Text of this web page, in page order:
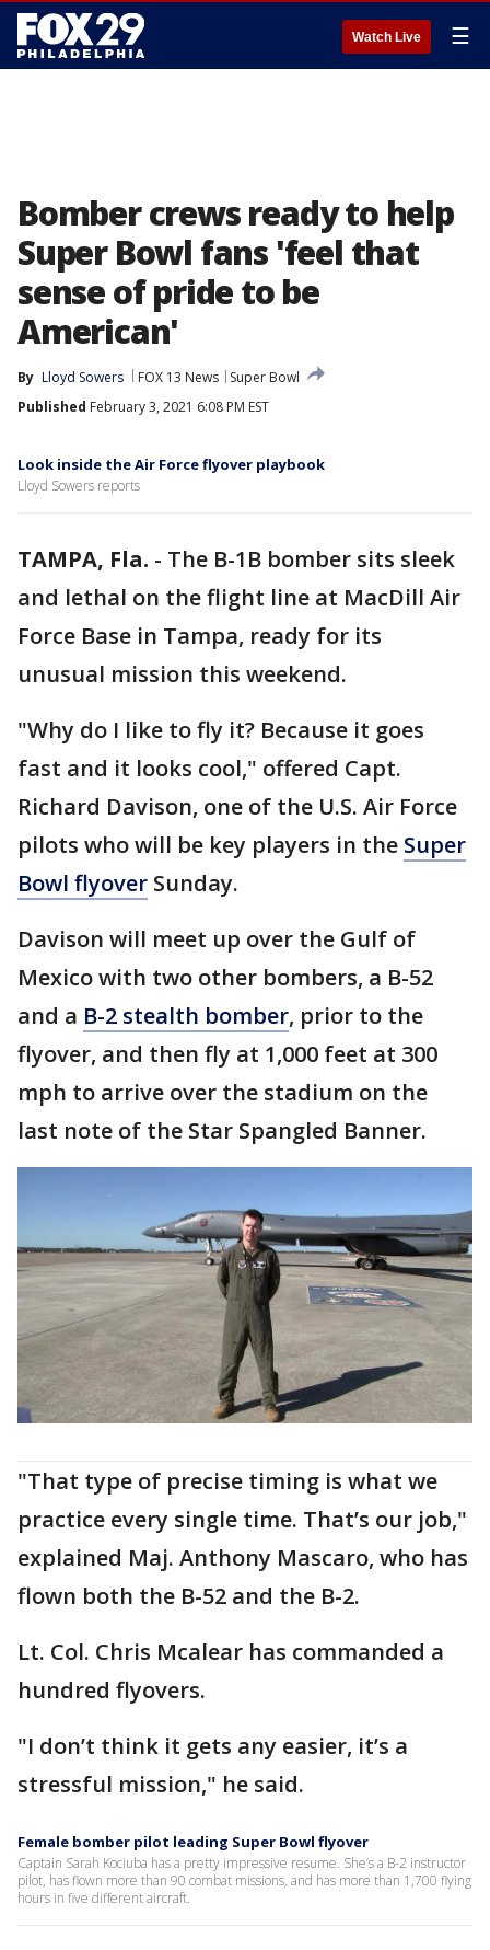
Watch Live ☰
Bomber crews ready to help
Super Bowl fans 'feel that
sense of pride to be
American'
By Lloyd Sowers FOX 13 News
Super Bowl
Published February 3, 2021 6:08 PM EST
Look inside the Air Force flyover playbook
Lloyd Sowers reports
TAMPA, Fla. - The B-1B bomber sits sleek
and lethal on the flight line at MacDill Air
Force Base in Tampa, ready for its
unusual mission this weekend.
"Why do I like to fly it? Because it goes
fast and it looks cool," offered Capt.
Richard Davison, one of the U.S. Air Force
pilots who will be key players in the Super
Bowl flyover Sunday.
Davison will meet up over the Gulf of
Mexico with two other bombers, a B-52
and a B-2 stealth bomber, prior to the
flyover, and then fly at 1,000 feet at 300
mph to arrive over the stadium on the
last note of the Star Spangled Banner.
"That type of precise timing is what we
practice every single time. That’s our job,"
explained Maj. Anthony Mascaro, who has
flown both the B-52 and the B-2.
Lt. Col. Chris Mcalear has commanded a
hundred flyovers.
"I don’t think it gets any easier, it’s a
stressful mission," he said.
Female bomber pilot leading Super Bowl flyover
Captain Sarah Kociuba has a pretty impressive resume. She’s a B-2 instructor
pilot, has flown more than 90 combat missions, and has more than 1,700 flying
hours in five different aircraft.